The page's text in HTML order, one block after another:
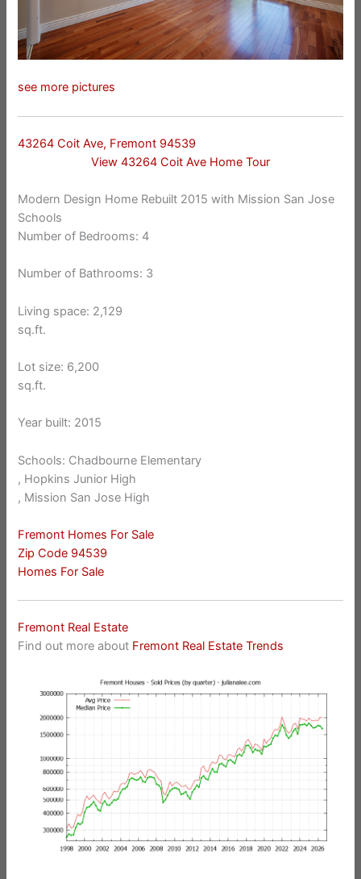
see more pictures
43264 Coit Ave, Fremont 94539
View 43264 Coit Ave Home Tour
Modern Design Home Rebuilt 2015 with Mission San Jose
Schools
Number of Bedrooms: 4
Number of Bathrooms: 3
Living space: 2,129
sq.ft.
Lot size: 6,200
sq.ft.
Year built: 2015
Schools: Chadbourne Elementary
, Hopkins Junior High
, Mission San Jose High
Fremont Homes For Sale
Zip Code 94539
Homes For Sale
Fremont Real Estate
Find out more about Fremont Real Estate Trends